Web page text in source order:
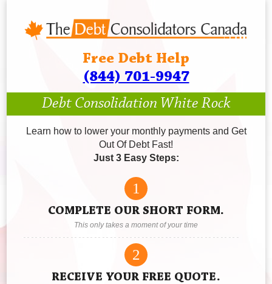
Free Debt Help
(844) 701-9947
Debt Consolidation White Rock
Learn how to lower your monthly payments and Get
Out Of Debt Fast!
Just 3 Easy Steps:
1
COMPLETE OUR SHORT FORM.
This only takes a moment of your time
2
RECEIVE YOUR FREE QUOTE.